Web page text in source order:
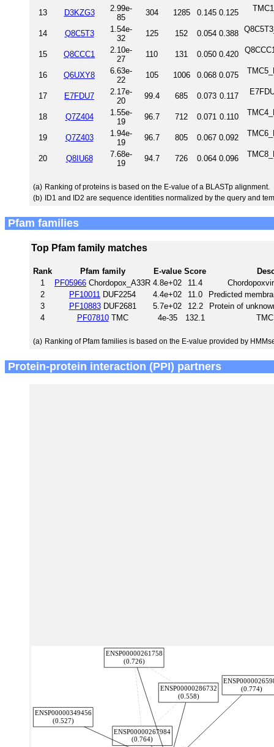
13
D3KZG3
2.99e-
85
304 1285 0.145 0.125
14 Q8C5T3
1.54e-
32
125 152 0.054 0.388
15 Q8CCC1
2.10e-
27
110 131 0.050 0.420
16 Q6UXY8
6.63e-
22
105 1006 0.068 0.075
17 E7FDU7
2.17e-
20
99.4 685 0.073 0.117
18 Q7Z404
1.55e-
19
96.7 712 0.071 0.110
19 Q7Z403
1.94e-
19
96.7 805 0.067 0.092
20 Q8IU68
7.68e-
19
94.7 726 0.064 0.096
(a) Ranking of proteins is based on the E-value of a BLASTp alignment.
(b) ID1 and ID2 are sequence identities normalized by the query and
Pfam families
Top Pfam family matches
Rank Pfam family E-value Score
1
PF05966 Chordopox_A33R 4.8e+02 11.4
2
PF10011 DUF2254 4.4e+02 11.0
Predicted
3
PF10883DUF2681 5.7e+02 12.2
Protein of
4
PF07810TMC 4e-35 132.1
(a) Ranking of Pfam families is based on the E-value provided by
Protein-protein interaction (PPI) partners